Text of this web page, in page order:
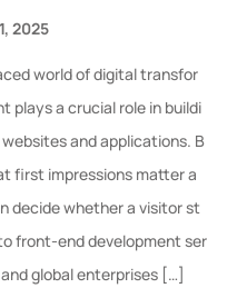
2025
world of digital transfor
plays a crucial role in buildi
and applications. B
first impressions matter a
decide whether a visitor st
front-end development ser
global enterprises […]